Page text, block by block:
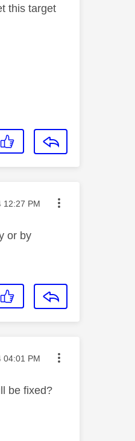
this target
on
12:27 PM
or by
on
04:01 PM
be fixed?